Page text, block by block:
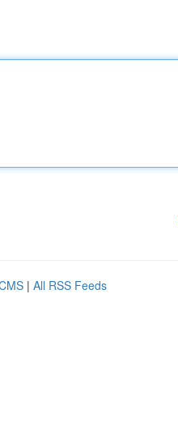
| All RSS Feeds